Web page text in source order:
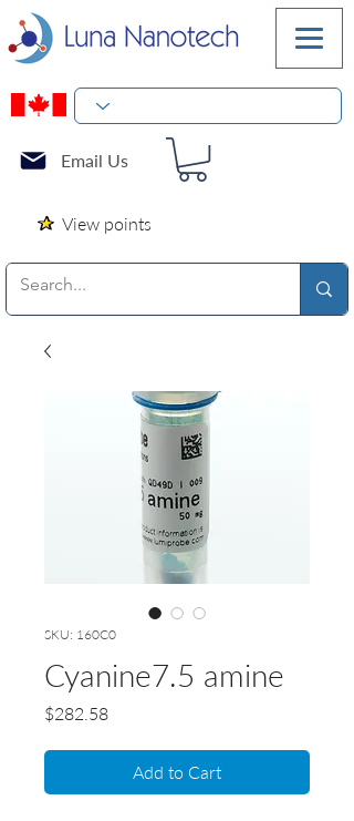
Email Us
View points
SKU: 160C0
Cyanine7.5 amine
$282.58Price
Add to Cart